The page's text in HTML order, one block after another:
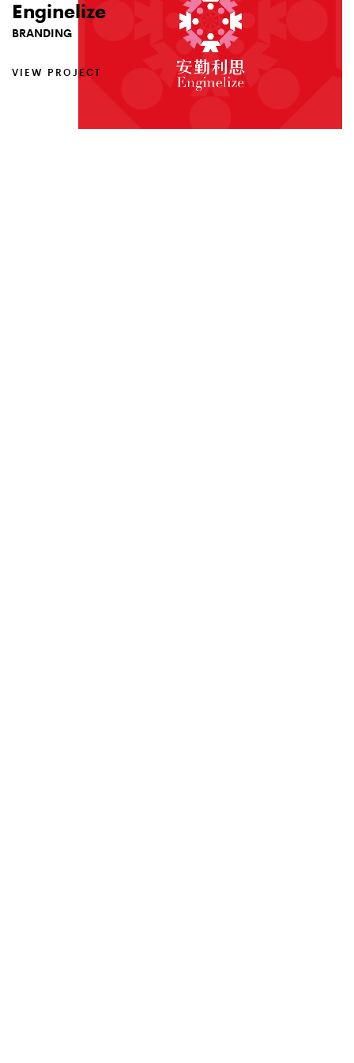
Enginelize
BRANDING
VIEW PROJECT
Pint.Beer
ANIMATION
Notebook
BRANDING